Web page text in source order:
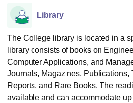
Library
The College library is located in a
library consists of books on
Computer Applications, and
Journals, Magazines, Publications,
Reports, and Rare Books. The
available and can accommodate